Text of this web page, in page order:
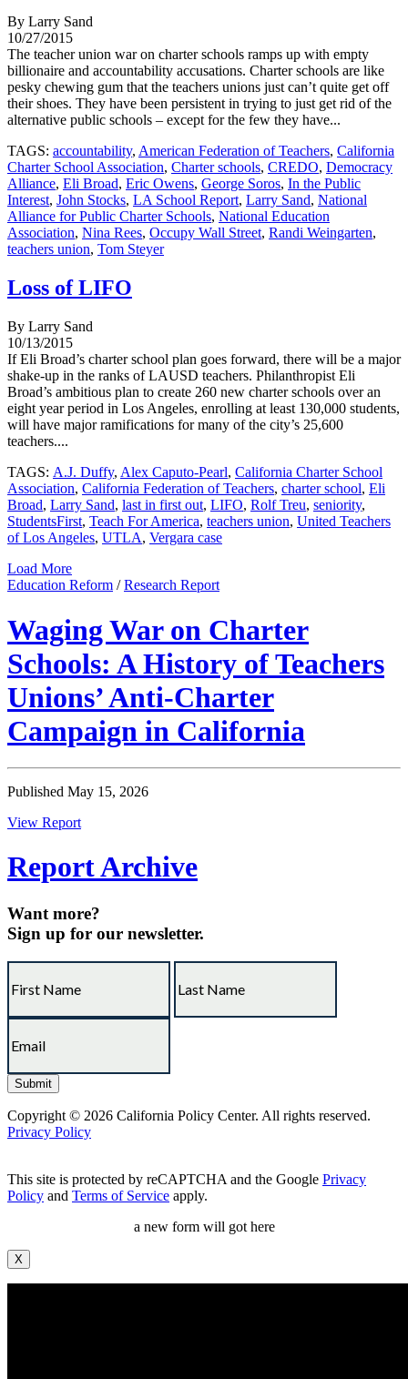
By Larry Sand
10/27/2015
The teacher union war on charter schools ramps up with empty
billionaire and accountability accusations. Charter schools are like
pesky chewing gum that the teachers unions just can’t quite get off
their shoes. They have been persistent in trying to just get rid of the
alternative public schools – except for the few they have...
TAGS: accountability, American Federation of Teachers, California
Charter School Association, Charter schools, CREDO, Democracy
Alliance, Eli Broad, Eric Owens, George Soros, In the Public
Interest, John Stocks, LA School Report, Larry Sand, National
Alliance for Public Charter Schools, National Education
Association, Nina Rees, Occupy Wall Street, Randi Weingarten,
teachers union, Tom Steyer
Loss of LIFO
By Larry Sand
10/13/2015
If Eli Broad’s charter school plan goes forward, there will be a major
shake-up in the ranks of LAUSD teachers. Philanthropist Eli
Broad’s ambitious plan to create 260 new charter schools over an
eight year period in Los Angeles, enrolling at least 130,000 students,
will have major ramifications for many of the city’s 25,600
teachers....
TAGS: A.J. Duffy, Alex Caputo-Pearl, California Charter School
Association, California Federation of Teachers, charter school, Eli
Broad, Larry Sand, last in first out, LIFO, Rolf Treu, seniority,
StudentsFirst, Teach For America, teachers union, United Teachers
of Los Angeles, UTLA, Vergara case
Load More
Education Reform /Research Report
Waging War on Charter
Schools: A History of Teachers
Unions’ Anti-Charter
Campaign in California
Published May 15, 2026
View Report
Report Archive
Want more?
Sign up for our newsletter.
Copyright © 2026 California Policy Center. All rights reserved.
Privacy Policy
This site is protected by reCAPTCHA and the Google Privacy
Policy and Terms of Service apply.
a new form will got here
X